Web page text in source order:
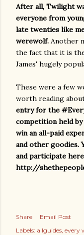
After all, Twilight
everyone from
late twenties like
werewolf. Another
the fact that it is
James' hugely
These were a few
worth reading
entry for the
competition held by
win an all-paid
and other goodies.
and participate
http://
Share
Email Post
Labels: allguides every